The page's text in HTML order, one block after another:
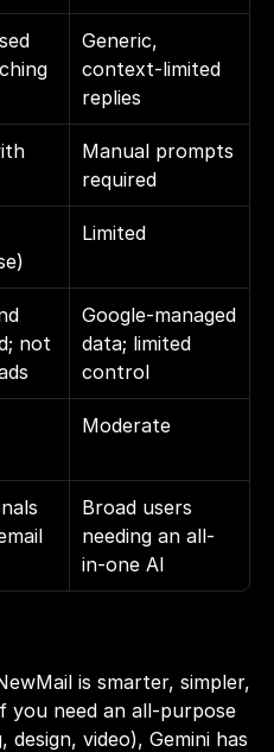
Generic,
context-limited
replies
Manual prompts
required
Limited
not
Google-managed
data; limited
control
Moderate
Broad users
needing an all-
in-one AI
is smarter, simpler,
you need an all-purpose
video), Gemini has